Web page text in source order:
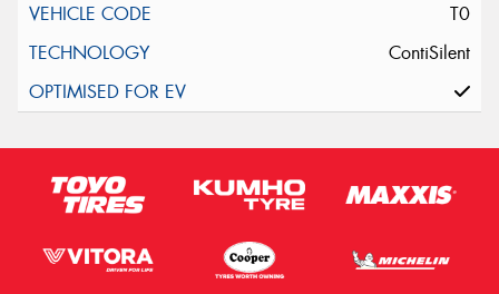
T0
ContiSilent